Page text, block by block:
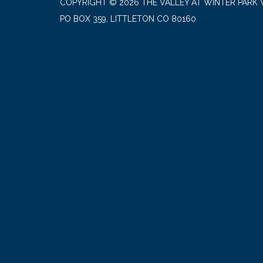
COPYRIGHT © 2026 THE VALLEY AT WINTER PARK
PO BOX 359, LITTLETON CO 80160